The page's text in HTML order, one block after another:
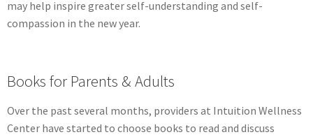
may help inspire greater self-understanding and self-
compassion in the new year.
Books for Parents & Adults
Over the past several months, providers at Intuition Wellness
Center have started to choose books to read and discuss